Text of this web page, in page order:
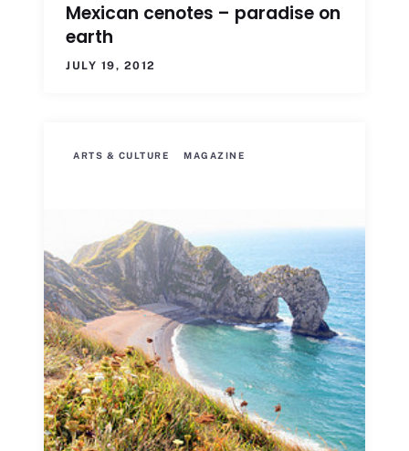
Mexican cenotes – paradise on
earth
JULY 19, 2012
ARTS & CULTURE MAGAZINE